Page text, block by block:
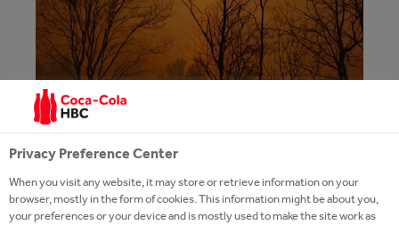
WE PROVIDED SUPPORT TO COMMUNITIES
Privacy Preference Center
When you visit any website, it may store or retrieve information on your
browser, mostly in the form of cookies. This information might be about you,
your preferences or your device and is mostly used to make the site work as